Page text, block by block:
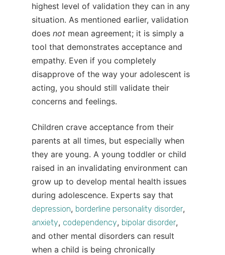
highest level of validation they can in any
situation. As mentioned earlier, validation
does notmean agreement; it is simply a
tool that demonstrates acceptance and
empathy. Even if you completely
disapprove of the way your adolescent is
acting, you should still validate their
concerns and feelings.
Children crave acceptance from their
parents at all times, but especially when
they are young. A young toddler or child
raised in an invalidating environment can
grow up to develop mental health issues
during adolescence. Experts say that
depression, borderline personality disorder,
anxiety, codependency, bipolar disorder,
and other mental disorders can result
when a child is being chronically